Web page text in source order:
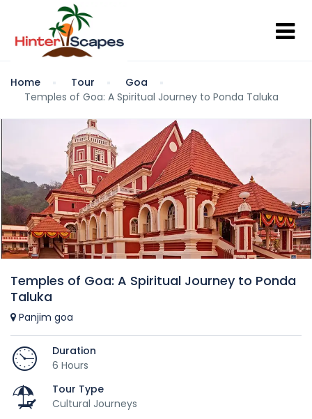
Home Tour
Goa
Temples of Goa: A Spiritual Journey to Ponda Taluka
Temples of Goa: A Spiritual Journey to Ponda
Taluka
Panjim goa
Duration
6 Hours
Tour Type
Cultural Journeys